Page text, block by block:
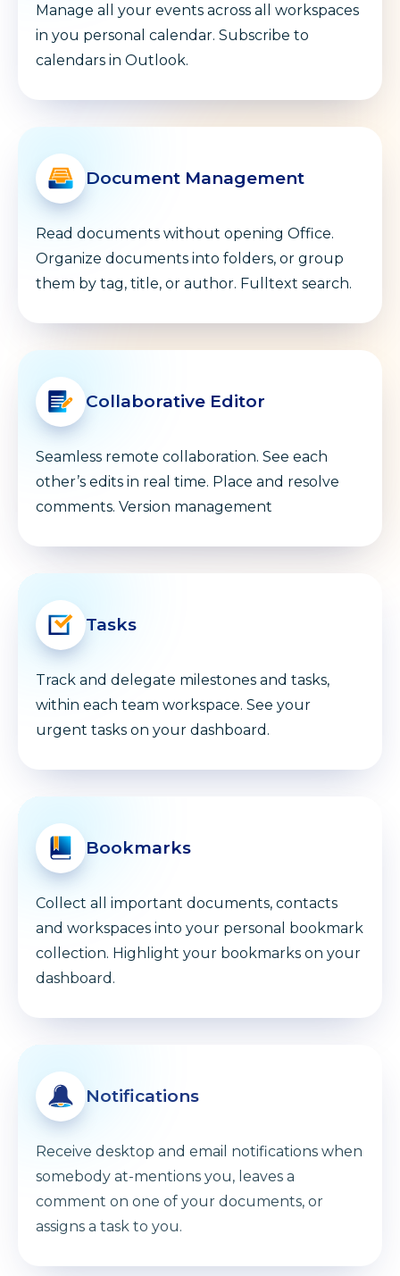
Manage all your events across all workspaces
in you personal calendar. Subscribe to
calendars in Outlook.
Document Management
Read documents without opening Office.
Organize documents into folders, or group
them by tag, title, or author. Fulltext search.
Collaborative Editor
Seamless remote collaboration. See each
other’s edits in real time. Place and resolve
comments. Version management
Tasks
Track and delegate milestones and tasks,
within each team workspace. See your
urgent tasks on your dashboard.
Bookmarks
Collect all important documents, contacts
and workspaces into your personal bookmark
collection. Highlight your bookmarks on your
dashboard.
Notifications
Receive desktop and email notifications when
somebody at-mentions you, leaves a
comment on one of your documents, or
assigns a task to you.